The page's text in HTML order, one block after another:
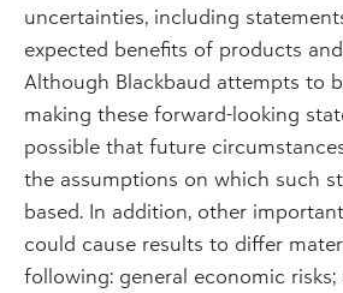
uncertainties, including
expected benefits of products
Although Blackbaud attempts to
making these forward-looking
possible that future
the assumptions on which such
based. In addition, other
could cause results to differ
following: general economic